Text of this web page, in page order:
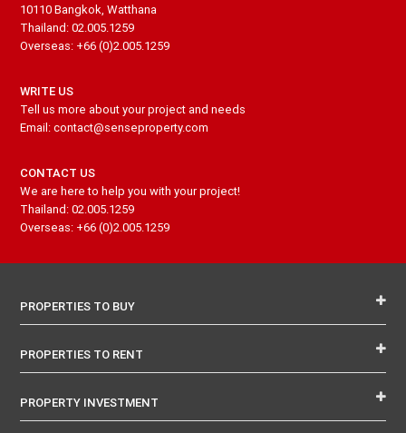
10110 Bangkok, Watthana
Thailand: 02.005.1259
Overseas: +66 (0)2.005.1259
WRITE US
Tell us more about your project and needs
Email: contact@senseproperty.com
CONTACT US
We are here to help you with your project!
Thailand: 02.005.1259
Overseas: +66 (0)2.005.1259
PROPERTIES TO BUY
PROPERTIES TO RENT
PROPERTY INVESTMENT